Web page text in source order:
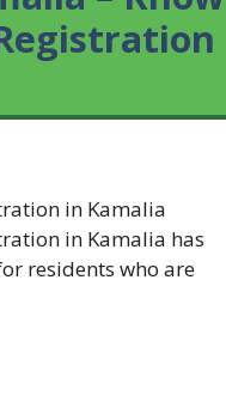
in Kamalia
in Kamalia has
residents who are